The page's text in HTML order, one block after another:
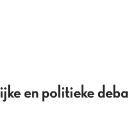
en politieke